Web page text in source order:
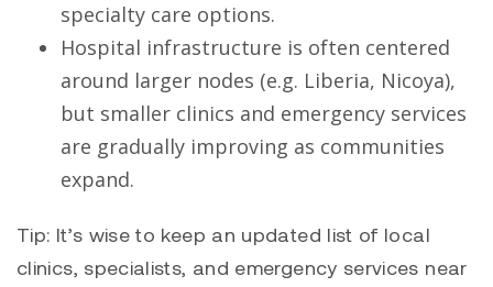
specialty care options.
Hospital infrastructure is often centered
around larger nodes (e.g. Liberia, Nicoya),
but smaller clinics and emergency services
are gradually improving as communities
expand.
Tip: It’s wise to keep an updated list of local
clinics, specialists, and emergency services near